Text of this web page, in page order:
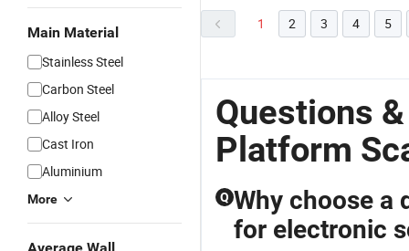
Main Material
Stainless Steel
Carbon Steel
Alloy Steel
Cast Iron
Aluminium
More
1 2 3 4 5
Questions
Platform
Q Why choose a
for electronic